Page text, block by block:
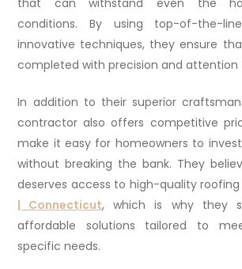
conditions. By using top-of-the-
innovative techniques, they ensure
completed with precision and attention
In addition to their superior
contractor also offers competitive
make it easy for homeowners to
without breaking the bank. They
deserves access to high-quality roofing
| Connecticut, which is why they
affordable solutions tailored to
specific needs.